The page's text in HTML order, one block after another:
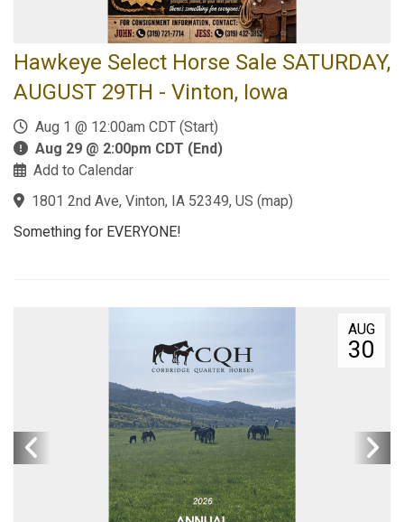
Hawkeye Select Horse Sale SATURDAY,
AUGUST 29TH - Vinton, Iowa
Aug 1 @ 12:00am CDT (Start)
Aug 29 @ 2:00pm CDT (End)
Add to Calendar
1801 2nd Ave, Vinton, IA 52349, US (map)
Something for EVERYONE!
AUG
30